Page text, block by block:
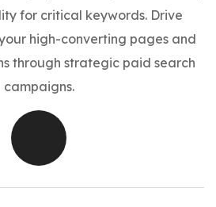
for critical keywords. Drive
high-converting pages and
through strategic paid search
campaigns.